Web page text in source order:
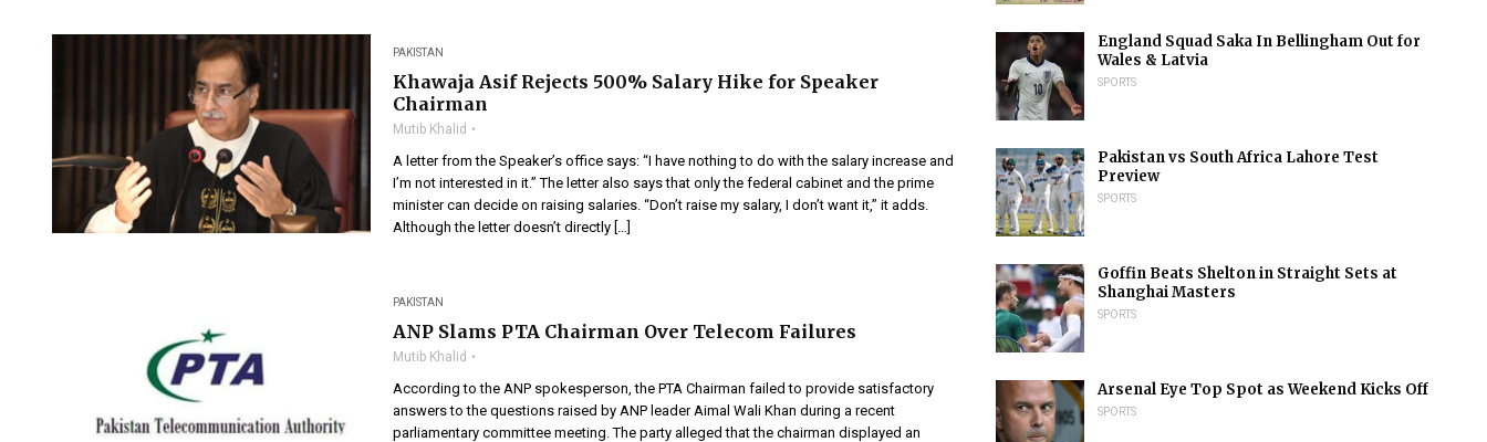
PAKISTAN
Khawaja Asif Rejects 500% Salary Hike for Speaker
Chairman
Mutib Khalid
A letter from the Speaker’s office says: “I have nothing to do with the salary increase and
I’m not interested in it.” The letter also says that only the federal cabinet and the prime
minister can decide on raising salaries. “Don’t raise my salary, I don’t want it,” it adds.
Although the letter doesn’t directly […]
PAKISTAN
ANP Slams PTA Chairman Over Telecom Failures
Mutib Khalid
According to the ANP spokesperson, the PTA Chairman failed to provide satisfactory
answers to the questions raised by ANP leader Aimal Wali Khan during a recent
parliamentary committee meeting. The party alleged that the chairman displayed an
England Squad Saka In Bellingham Out for
Wales & Latvia
SPORTS
Pakistan vs South Africa Lahore Test
Preview
SPORTS
Goffin Beats Shelton in Straight Sets at
Shanghai Masters
SPORTS
Arsenal Eye Top Spot as Weekend Kicks Off
SPORTS